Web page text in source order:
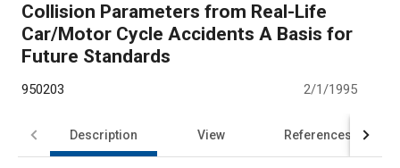
Collision Parameters from Real-Life
Car/Motor Cycle Accidents A Basis for
Future Standards
950203 2/1/1995
Description View References